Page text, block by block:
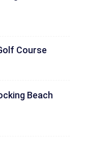
Course
Beach